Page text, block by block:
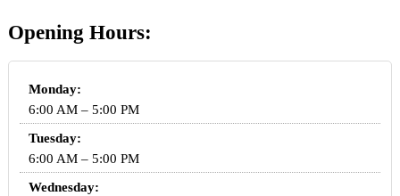
Opening Hours:
Monday:
6:00 AM – 5:00 PM
Tuesday:
6:00 AM – 5:00 PM
Wednesday: